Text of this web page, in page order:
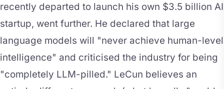
recently departed to launch his own $3.5 billion AI
startup, went further. He declared that large
language models will "never achieve human-level
intelligence" and criticised the industry for being
"completely LLM-pilled." LeCun believes an